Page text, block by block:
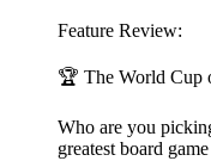
Feature Review:
🏆 The World Cup
Who are you
greatest board